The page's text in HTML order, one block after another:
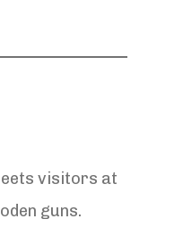
visitors at
guns.